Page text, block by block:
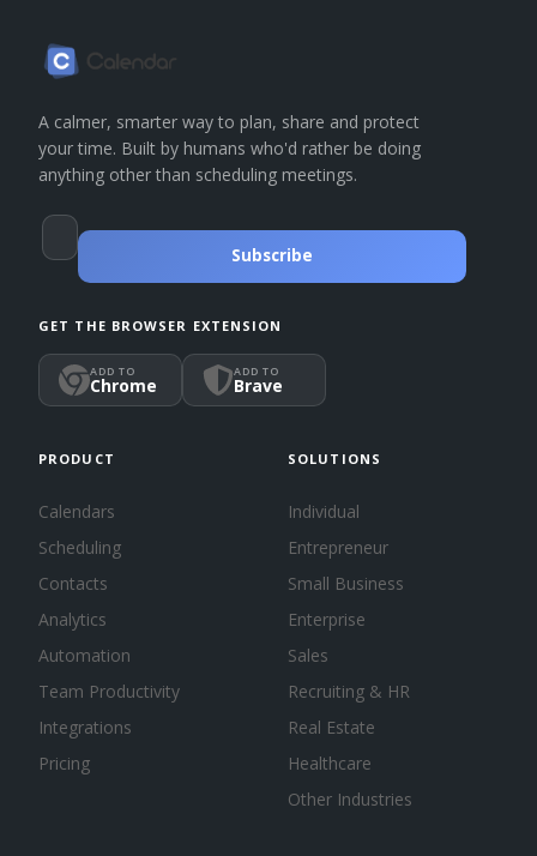
A calmer, smarter way to plan, share and protect
your time. Built by humans who'd rather be doing
anything other than scheduling meetings.
Subscribe
GET THE BROWSER EXTENSION
ADD TO
Chrome
ADD TO
Brave
PRODUCT
Calendars
Scheduling
Contacts
Analytics
Automation
Team Productivity
Integrations
Pricing
SOLUTIONS
Individual
Entrepreneur
Small Business
Enterprise
Sales
Recruiting & HR
Real Estate
Healthcare
Other Industries